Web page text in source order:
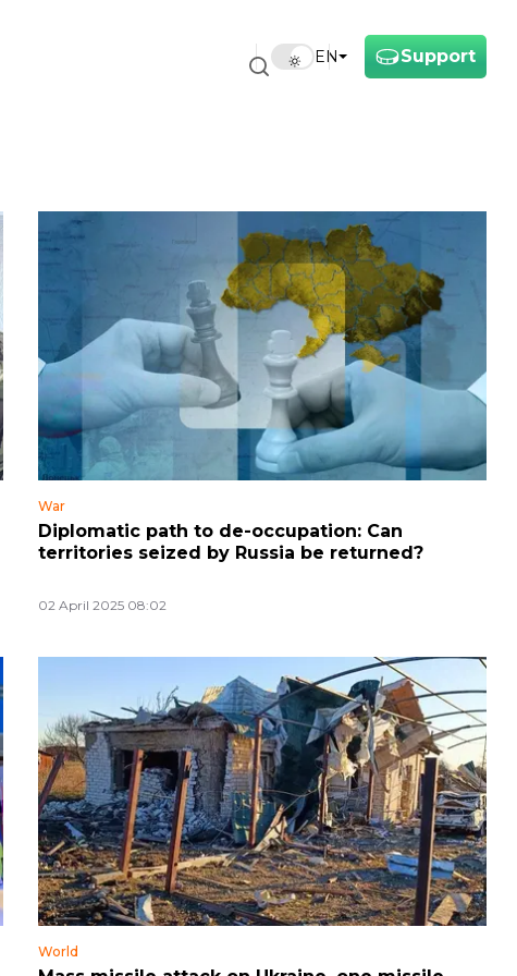
Support
EN
War
Diplomatic path to de-occupation: Can
territories seized by Russia be returned?
02 April 2025 08:02
World